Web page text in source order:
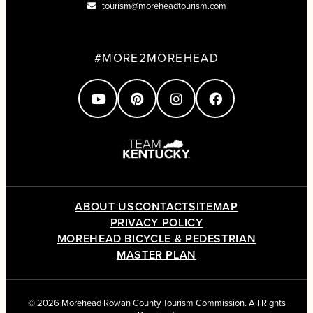
tourism@moreheadtourism.com
#MORE2MOREHEAD
ABOUT USCONTACTSITEMAP
PRIVACY POLICY
MOREHEAD BICYCLE & PEDESTRIAN
MASTER PLAN
© 2026 Morehead Rowan County Tourism Commission. All Rights